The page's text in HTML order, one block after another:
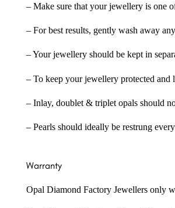
– Make sure that your jewellery is one
– For best results, gently wash away
– Your jewellery should be kept in
– To keep your jewellery protected
– Inlay, doublet & triplet opals should
– Pearls should ideally be restrung
Warranty
Opal Diamond Factory Jewellers only